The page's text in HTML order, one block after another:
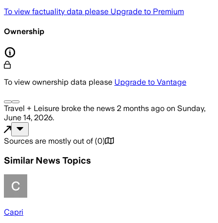
To view factuality data please Upgrade to Premium
Ownership
To view ownership data please Upgrade to Vantage
Travel + Leisure broke the news 2 months ago on Sunday,
June 14, 2026.
Sources are mostly out of (0)
Similar News Topics
Capri